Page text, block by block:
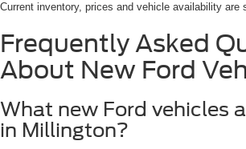
Current inventory, prices and vehicle availability are
Frequently Asked
About New Ford
What new Ford vehicles
in Millington?